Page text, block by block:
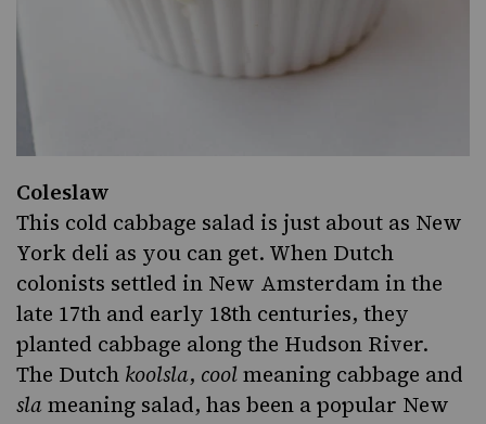
Coleslaw
This cold cabbage salad is just about as New
York deli as you can get. When Dutch
colonists settled in New Amsterdam in the
late 17th and early 18th centuries, they
planted cabbage along the Hudson River.
The Dutch koolsla, coolmeaning cabbage and
sla meaning salad, has been a popular New